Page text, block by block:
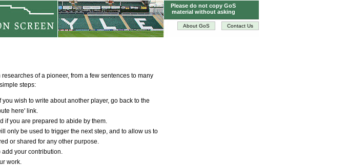
Contact Us
About GoS
Please do not copy GoS
material without asking
of a pioneer, from a few sentences to many
steps:
wish to write about another player, go back to the
here' link.
if you are prepared to abide by them.
only be used to trigger the next step, and to allow us to
or shared for any other purpose.
add your contribution.
work.